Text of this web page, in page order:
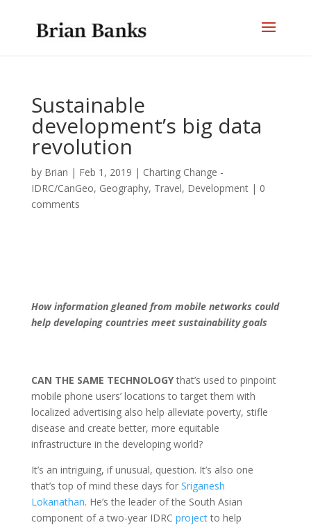
Sustainable
development’s big data
revolution
by Brian | Feb 1, 2019 | Charting Change -
IDRC/CanGeo, Geography, Travel, Development| 0
comments
How information gleaned from mobile networks could
help developing countries meet sustainability goals
CAN THE SAME TECHNOLOGYthat’s used to pinpoint
mobile phone users’ locations to target them with
localized advertising also help alleviate poverty, stifle
disease and create better, more equitable
infrastructure in the developing world?
It’s an intriguing, if unusual, question. It’s also one
that’s top of mind these days for Sriganesh
Lokanathan. He’s the leader of the South Asian
component of a two-year IDRC projectto help